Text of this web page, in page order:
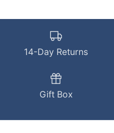
14-Day Returns
Gift Box